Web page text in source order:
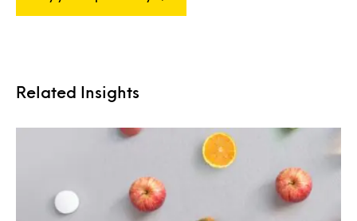
Related Insights